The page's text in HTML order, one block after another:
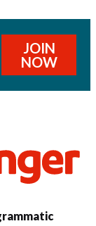
JOIN
NOW